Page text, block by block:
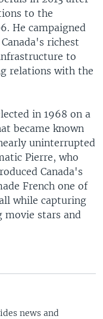
to the
He campaigned
richest
to
relations with the
in 1968 on a
became known
uninterrupted
Pierre, who
Canada's
French one of
while capturing
stars and
news and